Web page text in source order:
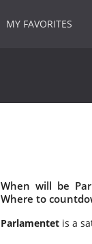
MY FAVORITES
When will be
Where to
Parlamentetis a